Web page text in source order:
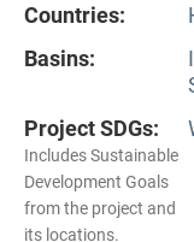
Countries:
Basins:
Project SDGs:
Includes Sustainable
Development Goals
from the project and
its locations.